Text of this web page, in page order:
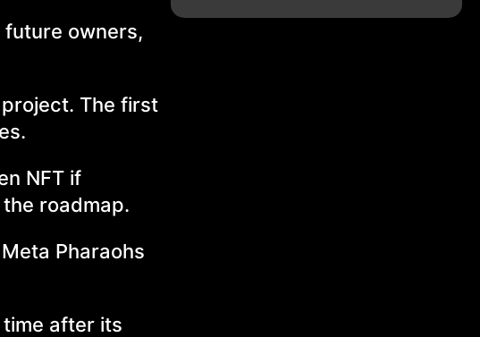
owners,
The first
NFT if
roadmap.
Pharaohs
after its